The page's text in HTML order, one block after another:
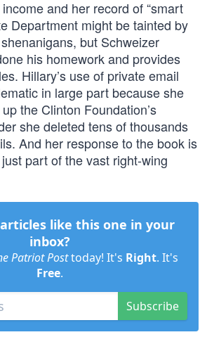
and her record of “smart
Department might be tainted by
but Schweizer
his homework and provides
Hillary’s use of private email
in large part because she
the Clinton Foundation’s
she deleted tens of thousands
And her response to the book is
part of the vast right-wing
like this one in your
inbox?
Patriot Posttoday! It's Right. It's
Free.
Subscribe